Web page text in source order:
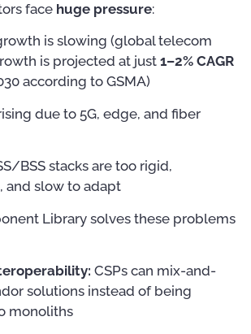
face huge pressure:
is slowing (global telecom
is projected at just 1–2% CAGR
according to GSMA)
due to 5G, edge, and fiber
BSS stacks are too rigid,
and slow to adapt
Library solves these problems
CSPs can mix-and-
solutions instead of being
monoliths